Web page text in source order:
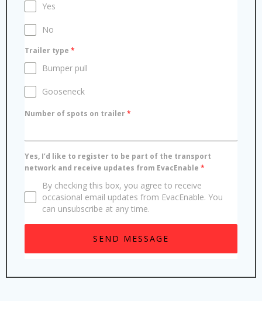
Yes
No
Trailer type *
Bumper pull
Gooseneck
Number of spots on trailer*
Yes, I’d like to register to be part of the transport
network and receive updates from EvacEnable *
By checking this box, you agree to receive
occasional email updates from EvacEnable. You
can unsubscribe at any time.
SEND MESSAGE